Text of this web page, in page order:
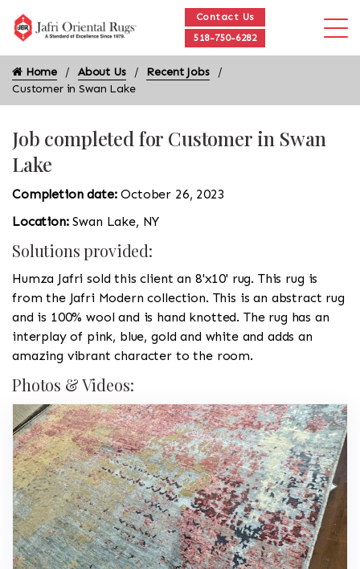
Contact Us
518-750-6282
Home About Us
Recent Jobs
Customer in Swan Lake
Job completed for Customer in Swan
Lake
Completion date:October 26, 2023
Location:Swan Lake, NY
Solutions provided:
Humza Jafri sold this client an 8'x10' rug. This rug is
from the Jafri Modern collection. This is an abstract rug
and is 100% wool and is hand knotted. The rug has an
interplay of pink, blue, gold and white and adds an
amazing vibrant character to the room.
Photos & Videos: